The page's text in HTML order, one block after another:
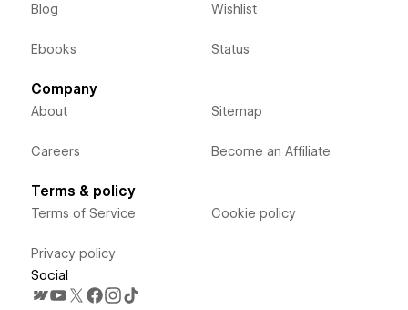
Blog
Ebooks
Wishlist
Status
Company
About
Careers
Sitemap
Become an Affiliate
Terms & policy
Terms of Service
Privacy policy
Cookie policy
Social